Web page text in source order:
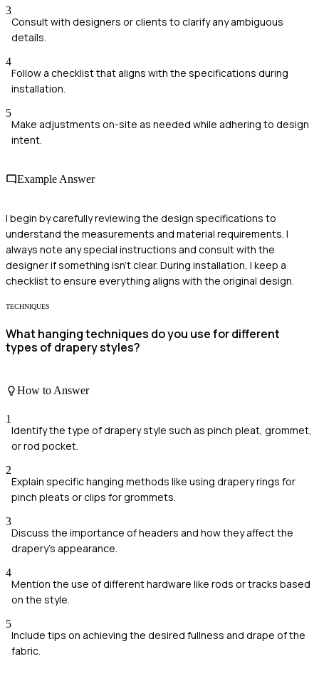
3
Consult with designers or clients to clarify any ambiguous
details.
4
Follow a checklist that aligns with the specifications during
installation.
5
Make adjustments on-site as needed while adhering to design
intent.
Example Answer
I begin by carefully reviewing the design specifications to
understand the measurements and material requirements. I
always note any special instructions and consult with the
designer if something isn’t clear. During installation, I keep a
checklist to ensure everything aligns with the original design.
TECHNIQUES
What hanging techniques do you use for different
types of drapery styles?
How to Answer
1
Identify the type of drapery style such as pinch pleat, grommet,
or rod pocket.
2
Explain specific hanging methods like using drapery rings for
pinch pleats or clips for grommets.
3
Discuss the importance of headers and how they affect the
drapery's appearance.
4
Mention the use of different hardware like rods or tracks based
on the style.
5
Include tips on achieving the desired fullness and drape of the
fabric.